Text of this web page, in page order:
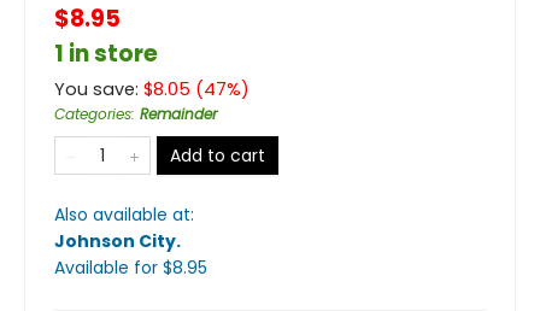
$8.95
1 in store
You save: $8.05 (47%)
Categories: Remainder
Add to cart
Also available at:
Johnson City.
Available for $8.95